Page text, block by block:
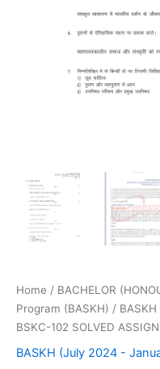
Home / BACHELOR
Program (BASKH) /
BSKC-102 SOLVED
BASKH (July 2024 -